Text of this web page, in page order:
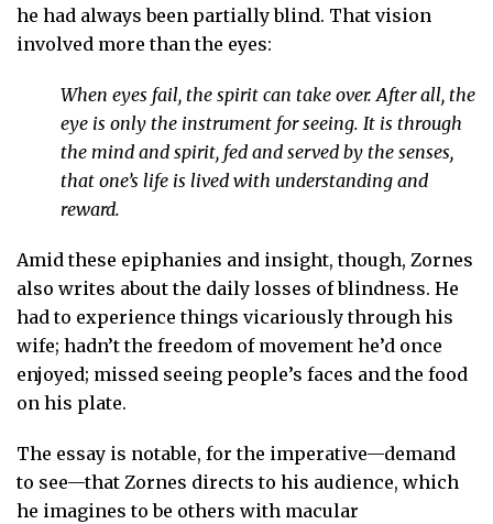
he had always been partially blind. That vision
involved more than the eyes:
When eyes fail, the spirit can take over. After all, the
eye is only the instrument for seeing. It is through
the mind and spirit, fed and served by the senses,
that one’s life is lived with understanding and
reward.
Amid these epiphanies and insight, though, Zornes
also writes about the daily losses of blindness. He
had to experience things vicariously through his
wife; hadn’t the freedom of movement he’d once
enjoyed; missed seeing people’s faces and the food
on his plate.
The essay is notable, for the imperative—demand
to see—that Zornes directs to his audience, which
he imagines to be others with macular